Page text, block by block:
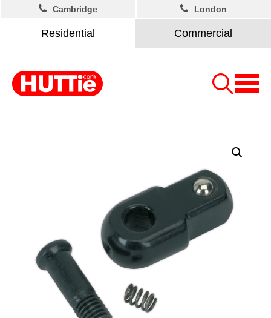
Residential Commercial
Cambridge London